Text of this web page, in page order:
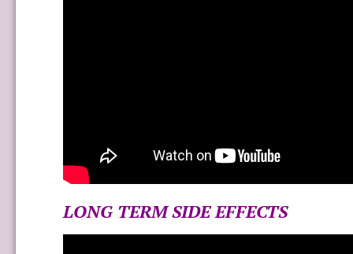
LONG TERM SIDE EFFECTS